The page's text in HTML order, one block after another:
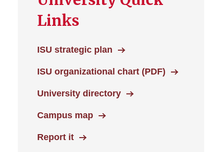
Links
ISU strategic plan
ISU organizational chart (PDF)
University directory
Campus map
Report it